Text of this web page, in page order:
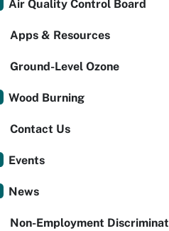
Air Quality Control Board
Apps & Resources
Ground-Level Ozone
Wood Burning
Contact Us
Events
News
Non-Employment